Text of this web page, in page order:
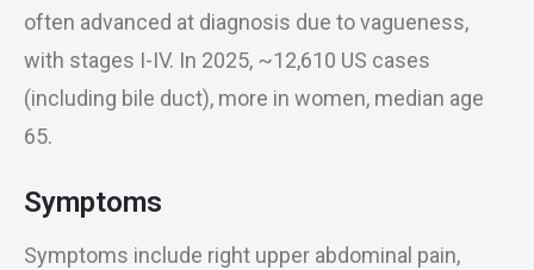
often advanced at diagnosis due to vagueness,
with stages I-IV. In 2025, ~12,610 US cases
(including bile duct), more in women, median age
65.
Symptoms
Symptoms include right upper abdominal pain,